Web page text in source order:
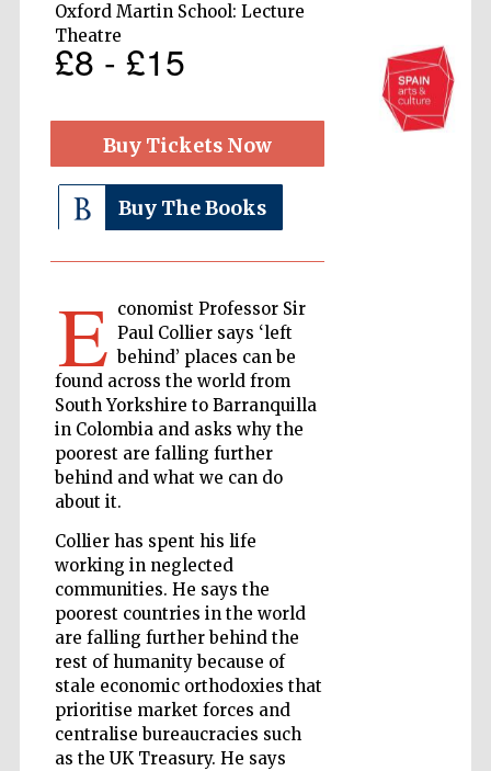
Oxford Martin School: Lecture
Theatre
£8 - £15
Buy Tickets Now
Buy The Books
E conomist Professor Sir
Paul Collier says ‘left
behind’ places can be
found across the world from
South Yorkshire to Barranquilla
in Colombia and asks why the
poorest are falling further
behind and what we can do
about it.
Collier has spent his life
working in neglected
communities. He says the
poorest countries in the world
are falling further behind the
rest of humanity because of
stale economic orthodoxies that
prioritise market forces and
centralise bureaucracies such
as the UK Treasury. He says